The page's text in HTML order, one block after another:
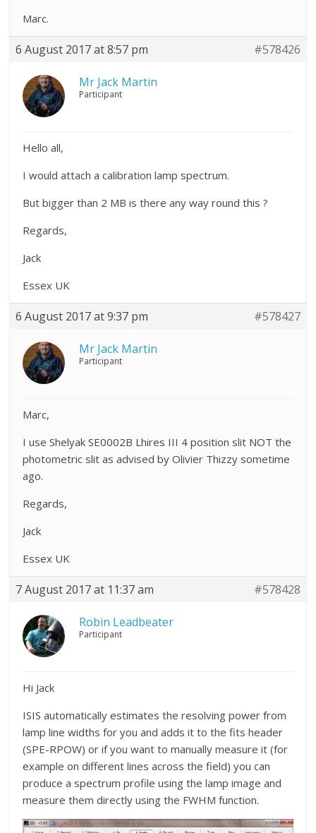
Marc.
6 August 2017 at 8:57 pm #578426
Mr Jack Martin
Participant
Hello all,
I would attach a calibration lamp spectrum.
But bigger than 2 MB is there any way round this ?
Regards,
Jack
Essex UK
6 August 2017 at 9:37 pm #578427
Mr Jack Martin
Participant
Marc,
I use Shelyak SE0002B Lhires III 4 position slit NOT the
photometric slit as advised by Olivier Thizzy sometime
ago.
Regards,
Jack
Essex UK
7 August 2017 at 11:37 am #578428
Robin Leadbeater
Participant
Hi Jack
ISIS automatically estimates the resolving power from
lamp line widths for you and adds it to the fits header
(SPE-RPOW) or if you want to manually measure it (for
example on different lines across the field) you can
produce a spectrum profile using the lamp image and
measure them directly using the FWHM function.